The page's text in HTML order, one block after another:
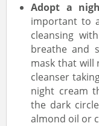
Adopt a
important to
cleansing
breathe and
mask that will
cleanser
night cream
the dark
almond oil or